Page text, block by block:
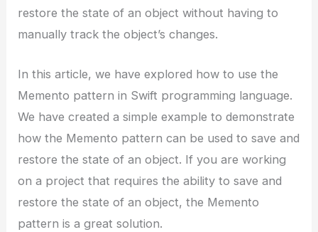
restore the state of an object without having to
manually track the object’s changes.
In this article, we have explored how to use the
Memento pattern in Swift programming language.
We have created a simple example to demonstrate
how the Memento pattern can be used to save and
restore the state of an object. If you are working
on a project that requires the ability to save and
restore the state of an object, the Memento
pattern is a great solution.